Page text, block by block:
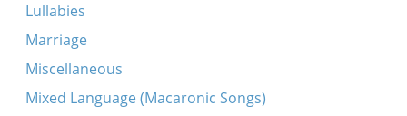
Lullabies
Marriage
Miscellaneous
Mixed Language (Macaronic Songs)